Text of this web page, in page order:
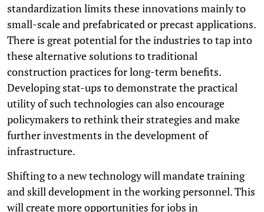
standardization limits these innovations mainly to
small-scale and prefabricated or precast applications.
There is great potential for the industries to tap into
these alternative solutions to traditional
construction practices for long-term benefits.
Developing stat-ups to demonstrate the practical
utility of such technologies can also encourage
policymakers to rethink their strategies and make
further investments in the development of
infrastructure.
Shifting to a new technology will mandate training
and skill development in the working personnel. This
will create more opportunities for jobs in